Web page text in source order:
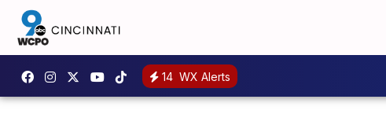
14 WX Alerts